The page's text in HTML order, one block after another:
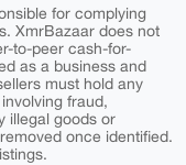
for complying
XmrBazaar does not
to-peer cash-for-
as a business and
must hold any
fraud,
illegal goods or
once identified.